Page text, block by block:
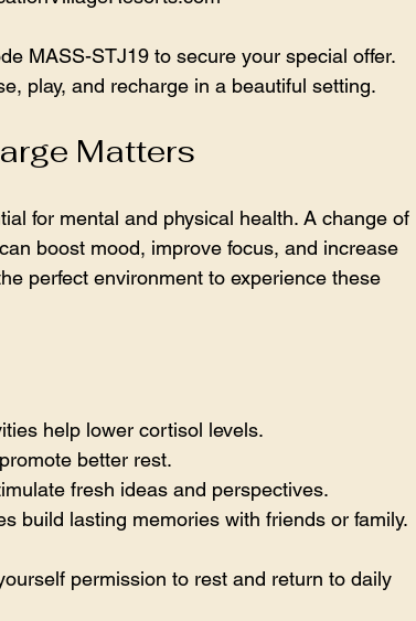
MASS-STJ19 to secure your special offer.
play, and recharge in a beautiful setting.
Matters
for mental and physical health. A change of
boost mood, improve focus, and increase
perfect environment to experience these
help lower cortisol levels.
better rest.
fresh ideas and perspectives.
build lasting memories with friends or family.
permission to rest and return to daily